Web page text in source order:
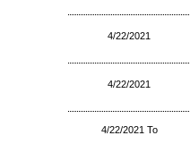
4/22/2021
4/22/2021
4/22/2021 To